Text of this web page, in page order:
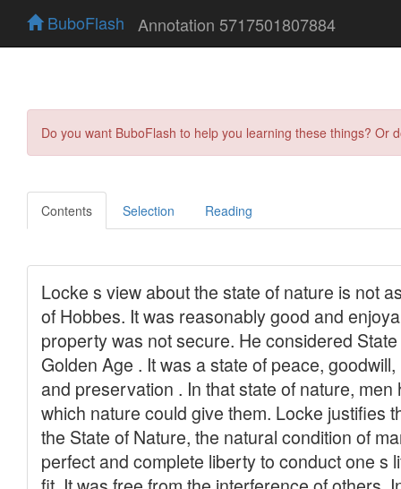
BuboFlash Annotation 5717501807884
Do you want BuboFlash to help you learning these things?
Contents Selection Reading